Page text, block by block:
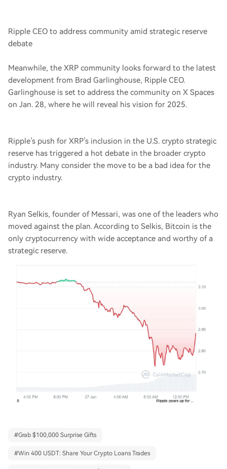
Ripple CEO to address community amid strategic reserve
debate
Meanwhile, the XRP community looks forward to the latest
development from Brad Garlinghouse, Ripple CEO.
Garlinghouse is set to address the community on X Spaces
on Jan. 28, where he will reveal his vision for 2025.
Ripple’s push for XRP’s inclusion in the U.S. crypto strategic
reserve has triggered a hot debate in the broader crypto
industry. Many consider the move to be a bad idea for the
crypto industry.
Ryan Selkis, founder of Messari, was one of the leaders who
moved against the plan. According to Selkis, Bitcoin is the
only cryptocurrency with wide acceptance and worthy of a
strategic reserve.
#Grab $100,000 Surprise Gifts
#Win 400 USDT: Share Your Crypto Loans Trades